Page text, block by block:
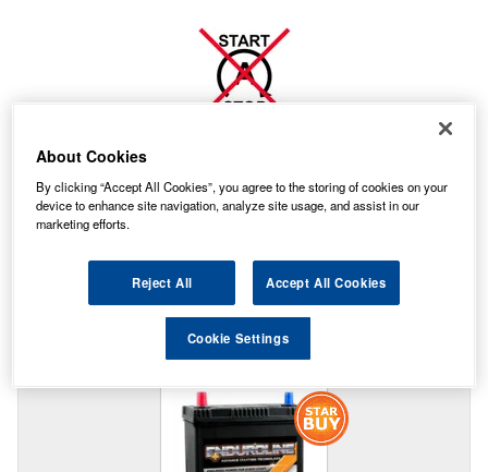
Temporarily Out Of Stock
This item is temporarily out of stock.
STAR BUY IN THIS SIZE BATTERY
About Cookies
By clicking “Accept All Cookies”, you agree to the storing of cookies on your
device to enhance site navigation, analyze site usage, and assist in our
marketing efforts.
Reject All Accept All Cookies
Cookie Settings